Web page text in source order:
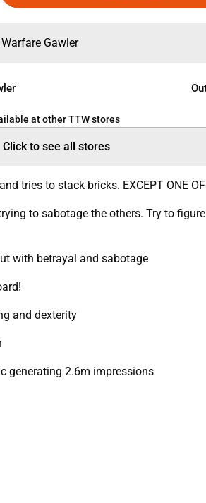
Gawler
at other TTW stores
Click to see all stores
tries to stack bricks. EXCEPT ONE OF
to sabotage the others. Try to
with betrayal and sabotage
and dexterity
generating 2.6m impressions